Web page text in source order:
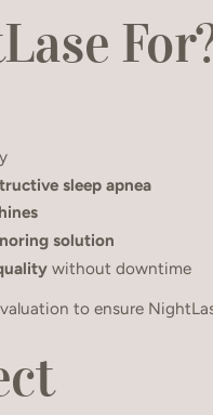
sleep apnea
solution
without downtime
to ensure